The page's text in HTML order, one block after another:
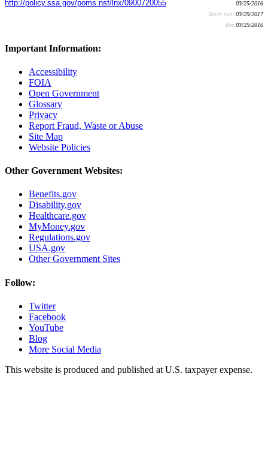
http://policy.ssa.gov/poms.nsf/lnx/0900720055
03/25/2016
Batch run: 03/29/2017
Rev:03/25/2016
Important Information:
Accessibility
FOIA
Open Government
Glossary
Privacy
Report Fraud, Waste or Abuse
Site Map
Website Policies
Other Government Websites:
Benefits.gov
Disability.gov
Healthcare.gov
MyMoney.gov
Regulations.gov
USA.gov
Other Government Sites
Follow:
Twitter
Facebook
YouTube
Blog
More Social Media
This website is produced and published at U.S. taxpayer expense.